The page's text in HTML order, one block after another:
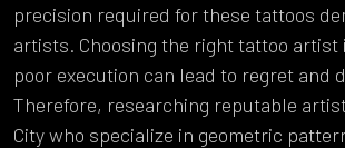
precision required for these tattoos
artists. Choosing the right tattoo artist
poor execution can lead to regret and
Therefore, researching reputable
City who specialize in geometric